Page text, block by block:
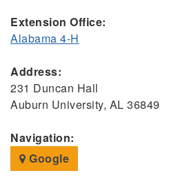
Extension Office:
Alabama 4-H
Address:
231 Duncan Hall
Auburn University, AL 36849
Navigation:
Google